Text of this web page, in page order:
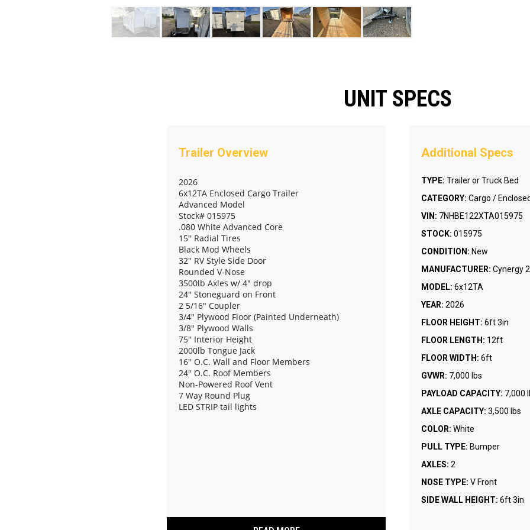
UNIT SPECS
2026
6x12TA Enclosed Cargo Trailer
Advanced Model
Stock# 015975
.080 White Advanced Core
15" Radial Tires
Black Mod Wheels
32" RV Style Side Door
Rounded V-Nose
3500lb Axles w/ 4" drop
24" Stoneguard on Front
2 5/16" Coupler
3/4" Plywood Floor (Painted Underneath)
3/8" Plywood Walls
75" Interior Height
2000lb Tongue Jack
16" O.C. Wall and Floor Members
24" O.C. Roof Members
Non-Powered Roof Vent
7 Way Round Plug
LED STRIP tail lights
TYPE: Trailer or Truck Bed
CATEGORY: Cargo /
VIN: 7NHBE122XTA015975
STOCK: 015975
CONDITION: New
MANUFACTURER: Cynergy 2
MODEL: 6x12TA
YEAR: 2026
FLOOR HEIGHT: 6ft 3in
FLOOR LENGTH: 12ft
FLOOR WIDTH: 6ft
GVWR: 7,000 lbs
PAYLOAD CAPACITY: 7,000
AXLE CAPACITY: 3,500 lbs
COLOR: White
PULL TYPE: Bumper
AXLES: 2
NOSE TYPE: V Front
SIDE WALL HEIGHT: 6ft 3in